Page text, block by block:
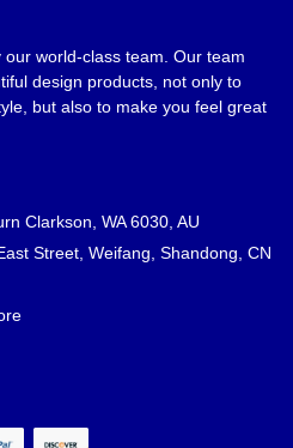
world-class team. Our team
design products, not only to
but also to make you feel great
Clarkson, WA 6030, AU
Street, Weifang, Shandong, CN